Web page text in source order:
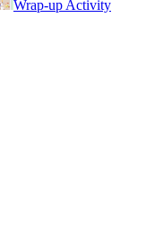
Wrap-up Activity